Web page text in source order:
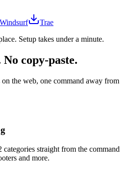
Windsurf
Trae
Setup takes under a minute.
copy-paste.
the web, one command away from
categories straight from the command
and more.